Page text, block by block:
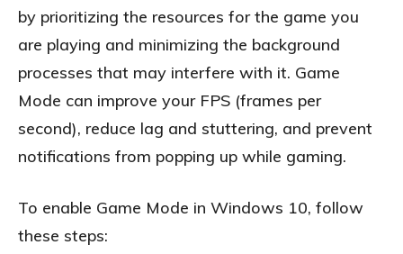
by prioritizing the resources for the game you
are playing and minimizing the background
processes that may interfere with it. Game
Mode can improve your FPS (frames per
second), reduce lag and stuttering, and prevent
notifications from popping up while gaming.
To enable Game Mode in Windows 10, follow
these steps: